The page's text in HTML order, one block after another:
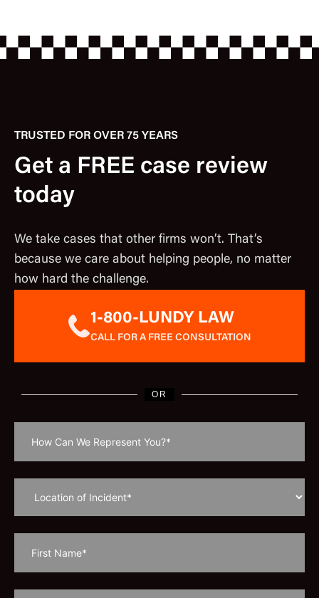
TRUSTED FOR OVER 75 YEARS
Get a FREE case review
today
We take cases that other firms won’t. That’s
because we care about helping people, no matter
how hard the challenge.
1-800-LUNDY LAW
CALL FOR A FREE CONSULTATION
OR